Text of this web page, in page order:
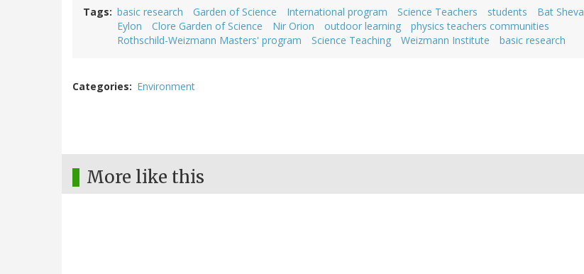
Tags basic research Garden of Science International program Science Teachers students
Bat Sheva
Eylon
Clore Garden of Science Nir Orion outdoor learning
physics teachers communities
Rothschild-Weizmann Masters' program
Science Teaching Weizmann Institute basic research
Categories Environment
More like this